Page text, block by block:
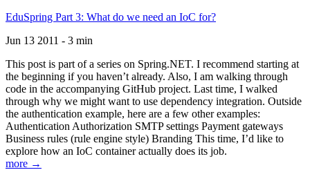
EduSpring Part 3: What do we need an IoC for?
Jun 13 2011 - 3 min
This post is part of a series on Spring.NET. I recommend starting at
the beginning if you haven’t already. Also, I am walking through
code in the accompanying GitHub project. Last time, I walked
through why we might want to use dependency integration. Outside
the authentication example, here are a few other examples:
Authentication Authorization SMTP settings Payment gateways
Business rules (rule engine style) Branding This time, I’d like to
explore how an IoC container actually does its job.
more →